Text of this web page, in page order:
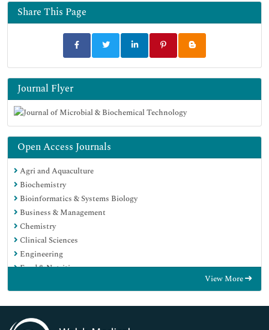
Google Scholar
Share This Page
Journal Flyer
Open Access Journals
Agri and Aquaculture
Biochemistry
Bioinformatics & Systems Biology
Business & Management
Chemistry
Clinical Sciences
Engineering
Food & Nutrition
Immunology & Microbiology
Medical Sciences
View More